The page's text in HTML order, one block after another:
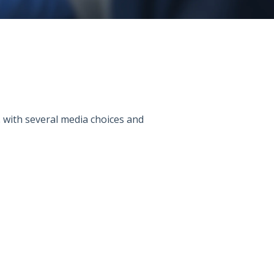
several media choices and